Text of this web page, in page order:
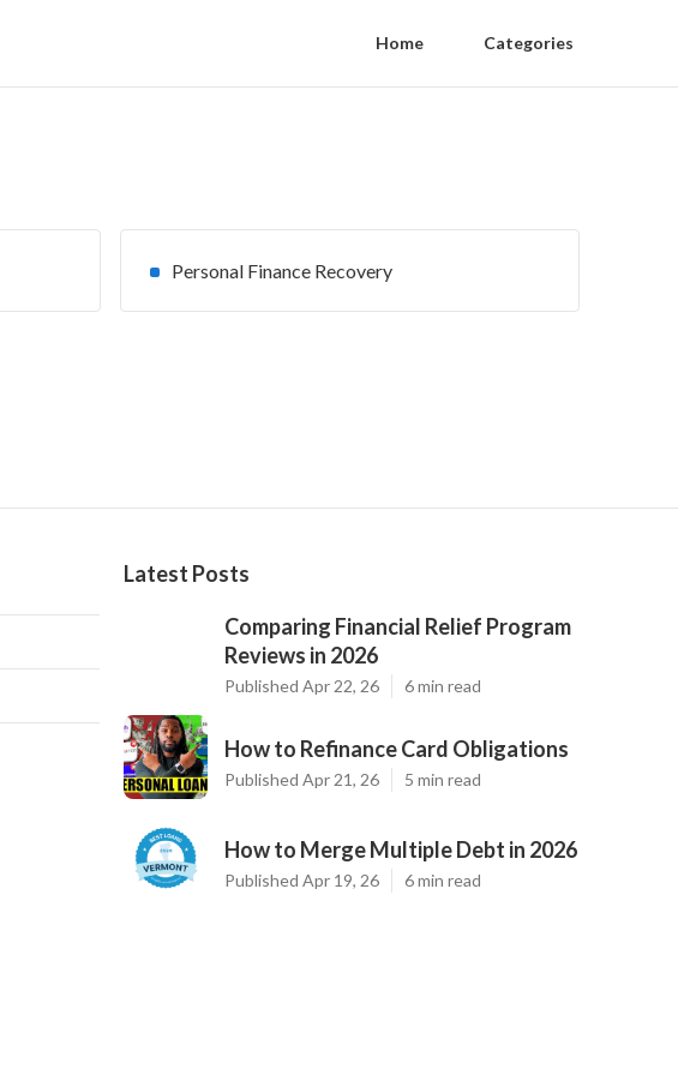
Home Categories
Personal Finance Recovery
Latest Posts
Comparing Financial Relief Program
Reviews in 2026
Published Apr 22, 26 6 min read
How to Refinance Card Obligations
Published Apr 21, 26 5 min read
How to Merge Multiple Debt in 2026
Published Apr 19, 26 6 min read